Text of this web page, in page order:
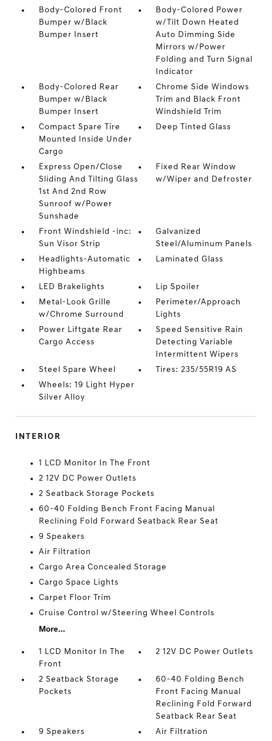
Body-Colored Front
Bumper w/Black
Bumper Insert
Body-Colored Power
w/Tilt Down Heated
Auto Dimming Side
Mirrors w/Power
Folding and Turn Signal
Indicator
Body-Colored Rear
Bumper w/Black
Bumper Insert
Chrome Side Windows
Trim and Black Front
Windshield Trim
Compact Spare Tire
Mounted Inside Under
Cargo
Deep Tinted Glass
Express Open/Close
Sliding And Tilting Glass
1st And 2nd Row
Sunroof w/Power
Sunshade
Fixed Rear Window
w/Wiper and Defroster
Front Windshield -inc:
Sun Visor Strip
Galvanized
Steel/Aluminum Panels
Headlights-Automatic
Highbeams
Laminated Glass
LED Brakelights
Lip Spoiler
Metal-Look Grille
w/Chrome Surround
Perimeter/Approach
Lights
Power Liftgate Rear
Cargo Access
Speed Sensitive Rain
Detecting Variable
Intermittent Wipers
Steel Spare Wheel
Tires: 235/55R19 AS
Wheels: 19 Light Hyper
Silver Alloy
INTERIOR
1 LCD Monitor In The Front
2 12V DC Power Outlets
2 Seatback Storage Pockets
60-40 Folding Bench Front Facing Manual
Reclining Fold Forward Seatback Rear Seat
9 Speakers
Air Filtration
Cargo Area Concealed Storage
Cargo Space Lights
Carpet Floor Trim
Cruise Control w/Steering Wheel Controls
More...
1 LCD Monitor In The
Front
2 12V DC Power Outlets
2 Seatback Storage
Pockets
60-40 Folding Bench
Front Facing Manual
Reclining Fold Forward
Seatback Rear Seat
9 Speakers
Air Filtration